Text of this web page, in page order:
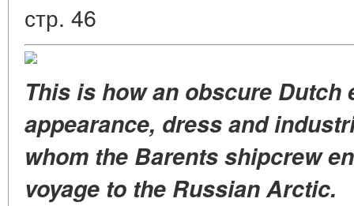
стр. 46
This is how an obscure Dutch
appearance, dress and
whom the Barents shipcrew
voyage to the Russian Arctic.